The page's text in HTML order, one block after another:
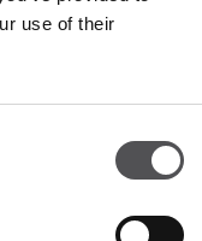
use of their
and many
awards.